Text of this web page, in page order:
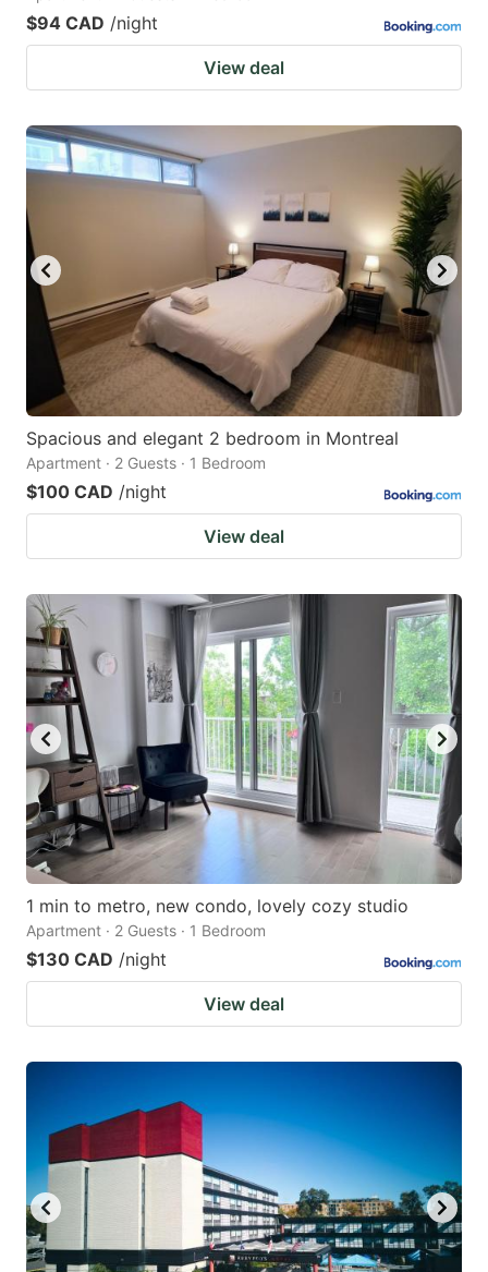
$94 CAD /night
View deal
Spacious and elegant 2 bedroom in Montreal
Apartment · 2 Guests · 1 Bedroom
$100 CAD /night
View deal
1 min to metro, new condo, lovely cozy studio
Apartment · 2 Guests · 1 Bedroom
$130 CAD /night
View deal